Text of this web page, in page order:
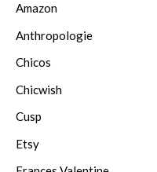
Amazon
Anthropologie
Chicos
Chicwish
Cusp
Etsy